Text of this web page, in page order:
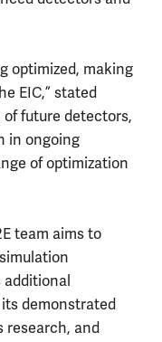
optimized, making
EIC,” stated
of future detectors,
in ongoing
of optimization
team aims to
additional
demonstrated
research, and